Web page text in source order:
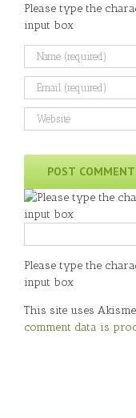
Please type the
input box
Please type the
input box
This site uses
comment data is